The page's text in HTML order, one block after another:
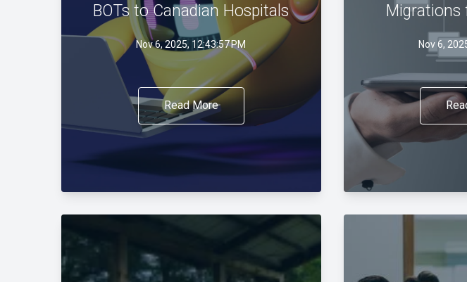
BOTs to Canadian Hospitals
Nov 6, 2025, 12:43:57 PM
Read More
Migrations
Nov 6,